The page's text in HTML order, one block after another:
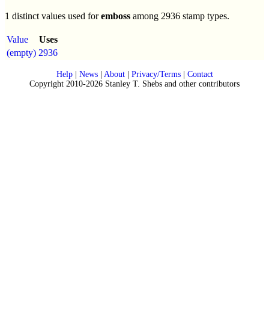
1 distinct values used foremboss among 2936 stamp types.
Value
Uses
(empty) 2936
Help| News| About| Privacy/Terms| Contact
Copyright 2010-2026 Stanley T. Shebs and other contributors